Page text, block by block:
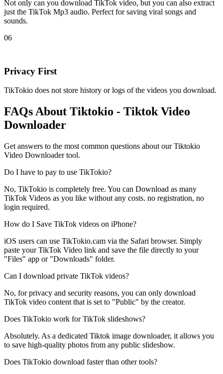
Not only can you download TikTok video, but you can also extract
just the TikTok Mp3 audio. Perfect for saving viral songs and
sounds.
06
Privacy First
TikTokio does not store history or logs of the videos you download.
FAQs About Tiktokio - Tiktok Video
Downloader
Get answers to the most common questions about our Tiktokio
Video Downloader tool.
Do I have to pay to use TikTokio?
No, TikTokio is completely free. You can Download as many
TikTok Videos as you like without any costs. no registration, no
login required.
How do I Save TikTok videos on iPhone?
iOS users can use TikTokio.cam via the Safari browser. Simply
paste your TikTok Video link and save the file directly to your
"Files" app or "Downloads" folder.
Can I download private TikTok videos?
No, for privacy and security reasons, you can only download
TikTok video content that is set to "Public" by the creator.
Does TikTokio work for TikTok slideshows?
Absolutely. As a dedicated Tiktok image downloader, it allows you
to save high-quality photos from any public slideshow.
Does TikTokio download faster than other tools?